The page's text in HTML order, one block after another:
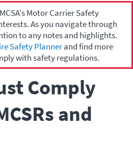
Motor Carrier Safety
As you navigate through
to any notes and highlights.
Safety Plannerand find more
with safety regulations.
Comply
and